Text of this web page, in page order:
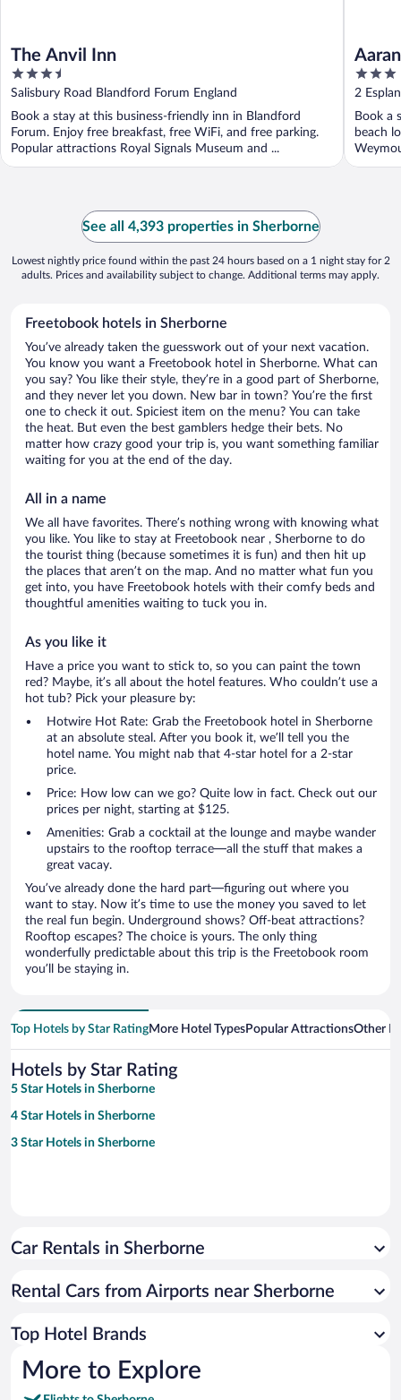
The Anvil Inn
3.5
out
of
5
Salisbury Road Blandford Forum England
Book a stay at this business-friendly inn in Blandford
Forum. Enjoy free breakfast, free WiFi, and free parking.
Popular attractions Royal Signals Museum and ...
3
out
of
5
2
Book a
beach
See all 4,393 properties in Sherborne
Lowest nightly price found within the past 24 hours based on a 1 night stay for 2
adults. Prices and availability subject to change. Additional terms may apply.
Freetobook hotels in Sherborne
You’ve already taken the guesswork out of your next vacation.
You know you want a Freetobook hotel in Sherborne. What can
you say? You like their style, they’re in a good part of Sherborne,
and they never let you down. New bar in town? You’re the first
one to check it out. Spiciest item on the menu? You can take
the heat. But even the best gamblers hedge their bets. No
matter how crazy good your trip is, you want something familiar
waiting for you at the end of the day.
All in a name
We all have favorites. There’s nothing wrong with knowing what
you like. You like to stay at Freetobook near , Sherborne to do
the tourist thing (because sometimes it is fun) and then hit up
the places that aren’t on the map. And no matter what fun you
get into, you have Freetobook hotels with their comfy beds and
thoughtful amenities waiting to tuck you in.
As you like it
Have a price you want to stick to, so you can paint the town
red? Maybe, it’s all about the hotel features. Who couldn’t use a
hot tub? Pick your pleasure by:
Hotwire Hot Rate: Grab the Freetobook hotel in Sherborne
at an absolute steal. After you book it, we’ll tell you the
hotel name. You might nab that 4-star hotel for a 2-star
price.
Price: How low can we go? Quite low in fact. Check out our
prices per night, starting at $125.
Amenities: Grab a cocktail at the lounge and maybe wander
upstairs to the rooftop terrace—all the stuff that makes a
great vacay.
You’ve already done the hard part—figuring out where you
want to stay. Now it’s time to use the money you saved to let
the real fun begin. Underground shows? Off-beat attractions?
Rooftop escapes? The choice is yours. The only thing
wonderfully predictable about this trip is the Freetobook room
you’ll be staying in.
Top Hotels by Star RatingMore Hotel TypesPopular AttractionsOther
Hotels by Star Rating
5 Star Hotels in Sherborne
4 Star Hotels in Sherborne
3 Star Hotels in Sherborne
Car Rentals in Sherborne
Rental Cars from Airports near Sherborne
Top Hotel Brands
More to Explore